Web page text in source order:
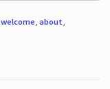
welcome, about,